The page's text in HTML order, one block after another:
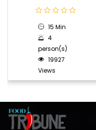
15 Min
4
person(s)
19927
Views